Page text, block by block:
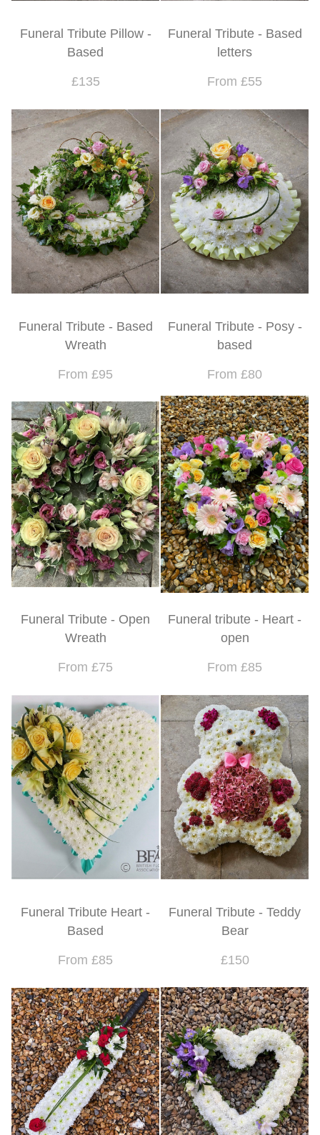
Funeral Tribute Pillow -
Based
£135
Funeral Tribute - Based
letters
From £55
Funeral Tribute - Based
Wreath
From £95
Funeral Tribute - Posy -
based
From £80
Funeral Tribute - Open
Wreath
From £75
Funeral tribute - Heart -
open
From £85
Funeral Tribute Heart -
Based
From £85
Funeral Tribute - Teddy
Bear
£150